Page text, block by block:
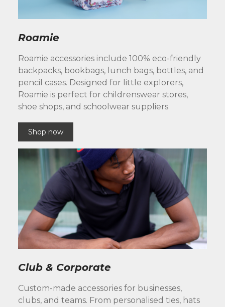
Roamie
Roamie accessories include 100% eco-friendly
backpacks, bookbags, lunch bags, bottles, and
pencil cases. Designed for little explorers,
Roamie is perfect for childrenswear stores,
shoe shops, and schoolwear suppliers.
Shop now
Club & Corporate
Custom-made accessories for businesses,
clubs, and teams. From personalised ties, hats